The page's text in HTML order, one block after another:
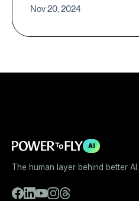
Nov 20, 2024
AI
The human layer behind better AI.